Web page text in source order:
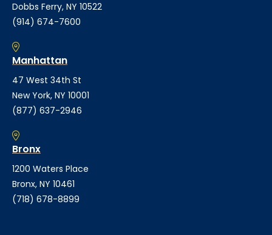
Dobbs Ferry, NY 10522
(914) 674-7600
Manhattan
47 West 34th St
New York, NY 10001
(877) 637-2946
Bronx
1200 Waters Place
Bronx, NY 10461
(718) 678-8899